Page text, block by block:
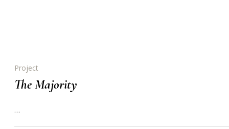
Project
The Majority
…